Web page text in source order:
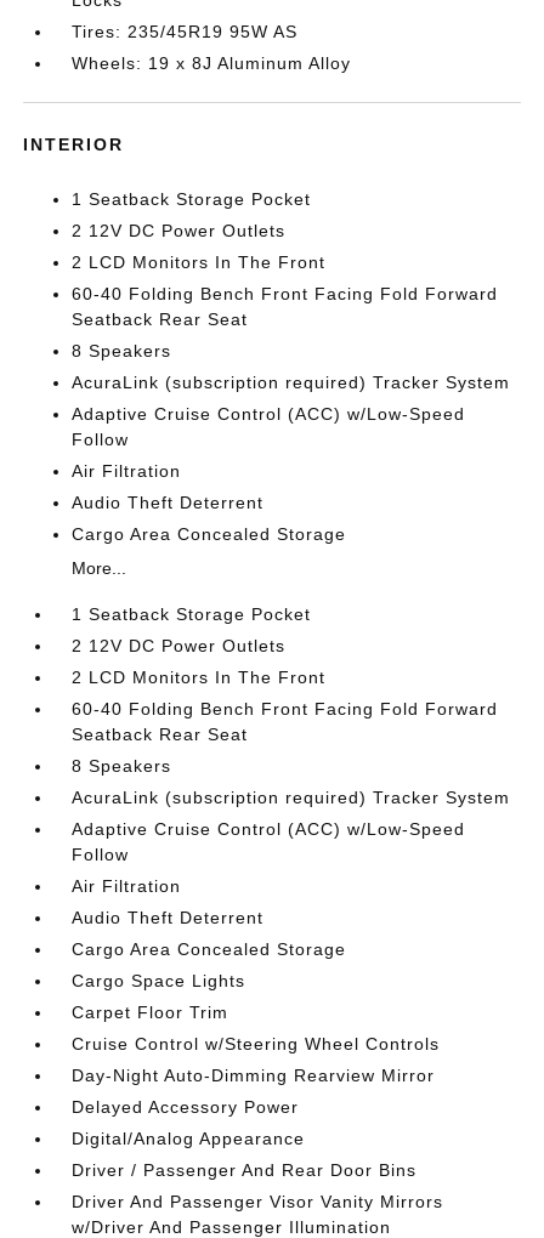
Tires: 235/45R19 95W AS
Wheels: 19 x 8J Aluminum Alloy
INTERIOR
1 Seatback Storage Pocket
2 12V DC Power Outlets
2 LCD Monitors In The Front
60-40 Folding Bench Front Facing Fold Forward
Seatback Rear Seat
8 Speakers
AcuraLink (subscription required) Tracker System
Adaptive Cruise Control (ACC) w/Low-Speed
Follow
Air Filtration
Audio Theft Deterrent
Cargo Area Concealed Storage
More...
1 Seatback Storage Pocket
2 12V DC Power Outlets
2 LCD Monitors In The Front
60-40 Folding Bench Front Facing Fold Forward
Seatback Rear Seat
8 Speakers
AcuraLink (subscription required) Tracker System
Adaptive Cruise Control (ACC) w/Low-Speed
Follow
Air Filtration
Audio Theft Deterrent
Cargo Area Concealed Storage
Cargo Space Lights
Carpet Floor Trim
Cruise Control w/Steering Wheel Controls
Day-Night Auto-Dimming Rearview Mirror
Delayed Accessory Power
Digital/Analog Appearance
Driver / Passenger And Rear Door Bins
Driver And Passenger Visor Vanity Mirrors
w/Driver And Passenger Illumination